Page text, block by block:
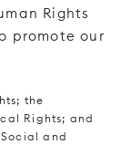
Rights
promote our
the
Rights; and
and